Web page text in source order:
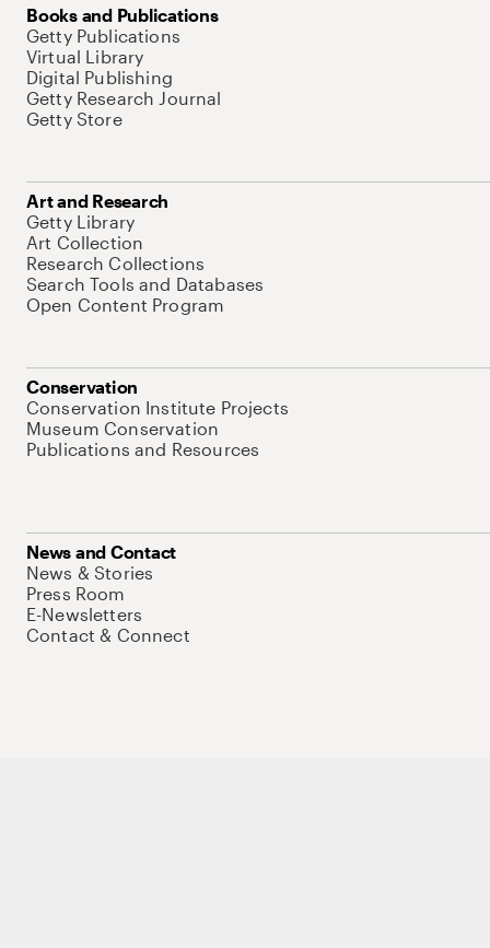
Books and Publications
Getty Publications
Virtual Library
Digital Publishing
Getty Research Journal
Getty Store
Art and Research
Getty Library
Art Collection
Research Collections
Search Tools and Databases
Open Content Program
Conservation
Conservation Institute Projects
Museum Conservation
Publications and Resources
News and Contact
News & Stories
Press Room
E-Newsletters
Contact & Connect